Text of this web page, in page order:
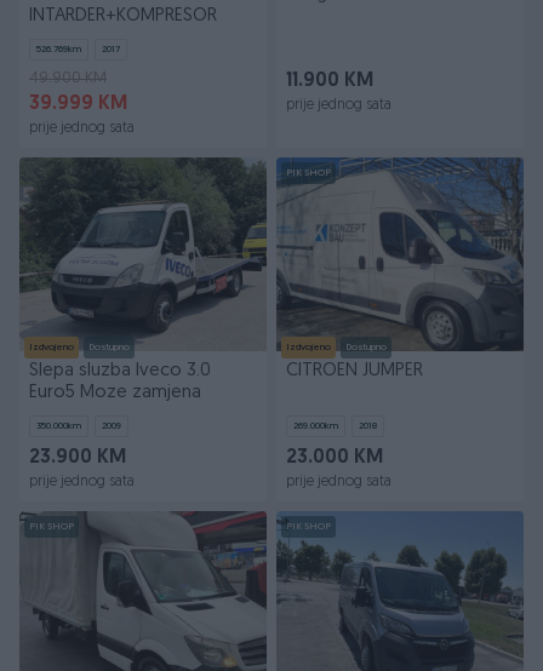
INTARDER+KOMPRESOR
526.769km 2017
49.900 KM
39.999 KM
prije jednog sata
11.900 KM
prije jednog sata
Izdvojeno Dostupno
Slepa sluzba Iveco 3.0
Euro5 Moze zamjena
350.000km 2009
23.900 KM
prije jednog sata
PIK SHOP
Izdvojeno Dostupno
CITROEN JUMPER
269.000km 2018
23.000 KM
prije jednog sata
PIK SHOP PIK SHOP